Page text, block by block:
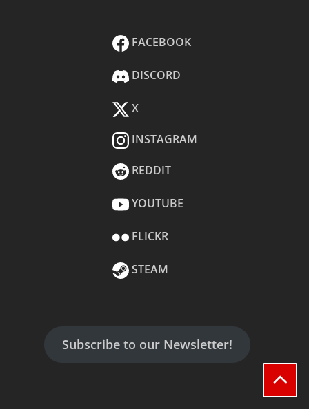
FACEBOOK
DISCORD
X
INSTAGRAM
REDDIT
YOUTUBE
FLICKR
STEAM
Subscribe to our Newsletter!